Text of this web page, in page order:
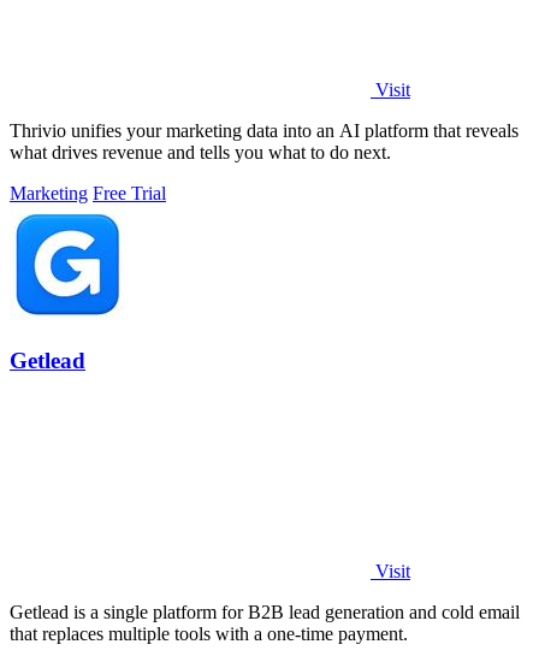
Visit
Thrivio unifies your marketing data into an AI platform that reveals
what drives revenue and tells you what to do next.
Marketing Free Trial
Getlead
Visit
Getlead is a single platform for B2B lead generation and cold email
that replaces multiple tools with a one-time payment.